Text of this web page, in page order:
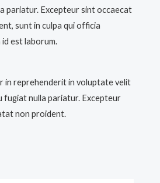
pariatur. Excepteur sint occaecat
sunt in culpa qui officia
est laborum.
in reprehenderit in voluptate velit
fugiat nulla pariatur. Excepteur
non proident.